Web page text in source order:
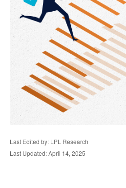
Last Edited by: LPL Research
Last Updated: April 14, 2025